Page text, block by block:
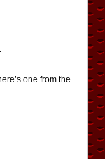
one from the